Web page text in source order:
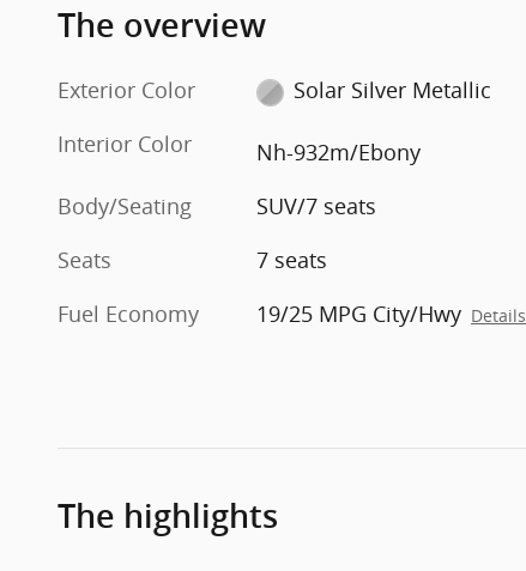
The overview
Exterior Color
Solar Silver Metallic
Interior Color
Nh-932m/Ebony
Body/Seating
SUV/7 seats
Seats
7 seats
Fuel Economy
19/25 MPG City/Hwy Details
The highlights